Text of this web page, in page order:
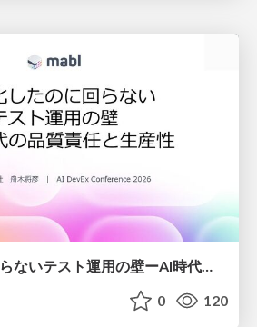
自動化したのに回らないテスト運用の壁ーAI時代の品質責任と生産性
0 120